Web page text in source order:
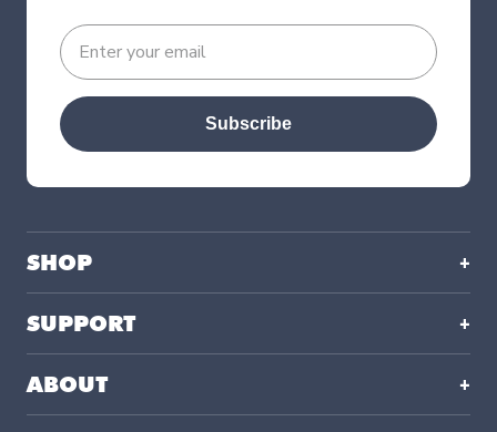
Subscribe
SHOP
SUPPORT
ABOUT